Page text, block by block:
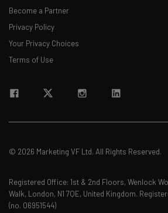
Become a Partner
Privacy Policy
Your Privacy Choices
Terms of Use
© 2026 Marketing VF Ltd. All Rights Reserved.
Registered Office: 1st & 2nd Floors, Wenlock
Walk, London, N1 7QE, United Kingdom.
(no. 06951544)